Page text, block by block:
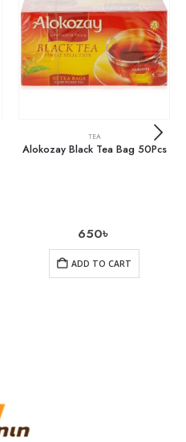
TEA
Alokozay Black Tea Bag 50Pcs
650৳
ADD TO CART